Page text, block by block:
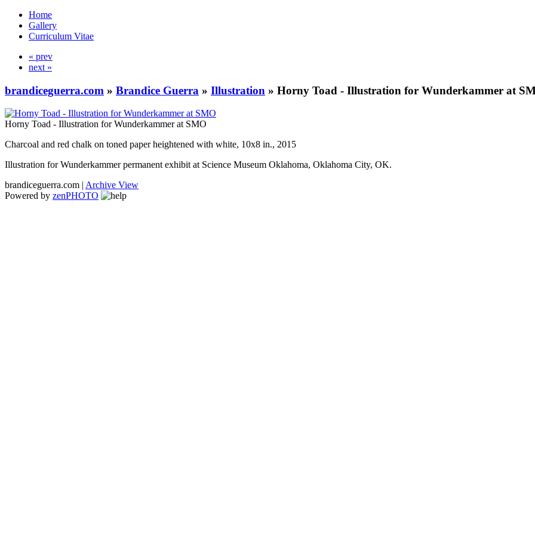
Home
Gallery
Curriculum Vitae
« prev
next »
brandiceguerra.com » Brandice Guerra » Illustration » Horny Toad - Illustration for Wunderkammer at
Horny Toad - Illustration for Wunderkammer at SMO
Charcoal and red chalk on toned paper heightened with white, 10x8 in., 2015
Illustration for Wunderkammer permanent exhibit at Science Museum Oklahoma, Oklahoma City, OK.
brandiceguerra.com | Archive View
Powered by zenPHOTO